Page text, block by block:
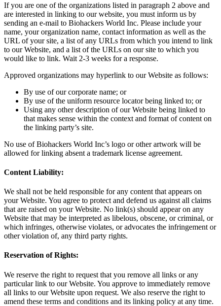
If you are one of the organizations listed in paragraph 2 above and
are interested in linking to our website, you must inform us by
sending an e-mail to Biohackers World Inc. Please include your
name, your organization name, contact information as well as the
URL of your site, a list of any URLs from which you intend to link
to our Website, and a list of the URLs on our site to which you
would like to link. Wait 2-3 weeks for a response.
Approved organizations may hyperlink to our Website as follows:
By use of our corporate name; or
By use of the uniform resource locator being linked to; or
Using any other description of our Website being linked to
that makes sense within the context and format of content on
the linking party’s site.
No use of Biohackers World Inc’s logo or other artwork will be
allowed for linking absent a trademark license agreement.
Content Liability:
We shall not be held responsible for any content that appears on
your Website. You agree to protect and defend us against all claims
that are raised on your Website. No link(s) should appear on any
Website that may be interpreted as libelous, obscene, or criminal, or
which infringes, otherwise violates, or advocates the infringement or
other violation of, any third party rights.
Reservation of Rights:
We reserve the right to request that you remove all links or any
particular link to our Website. You approve to immediately remove
all links to our Website upon request. We also reserve the right to
amend these terms and conditions and its linking policy at any time.